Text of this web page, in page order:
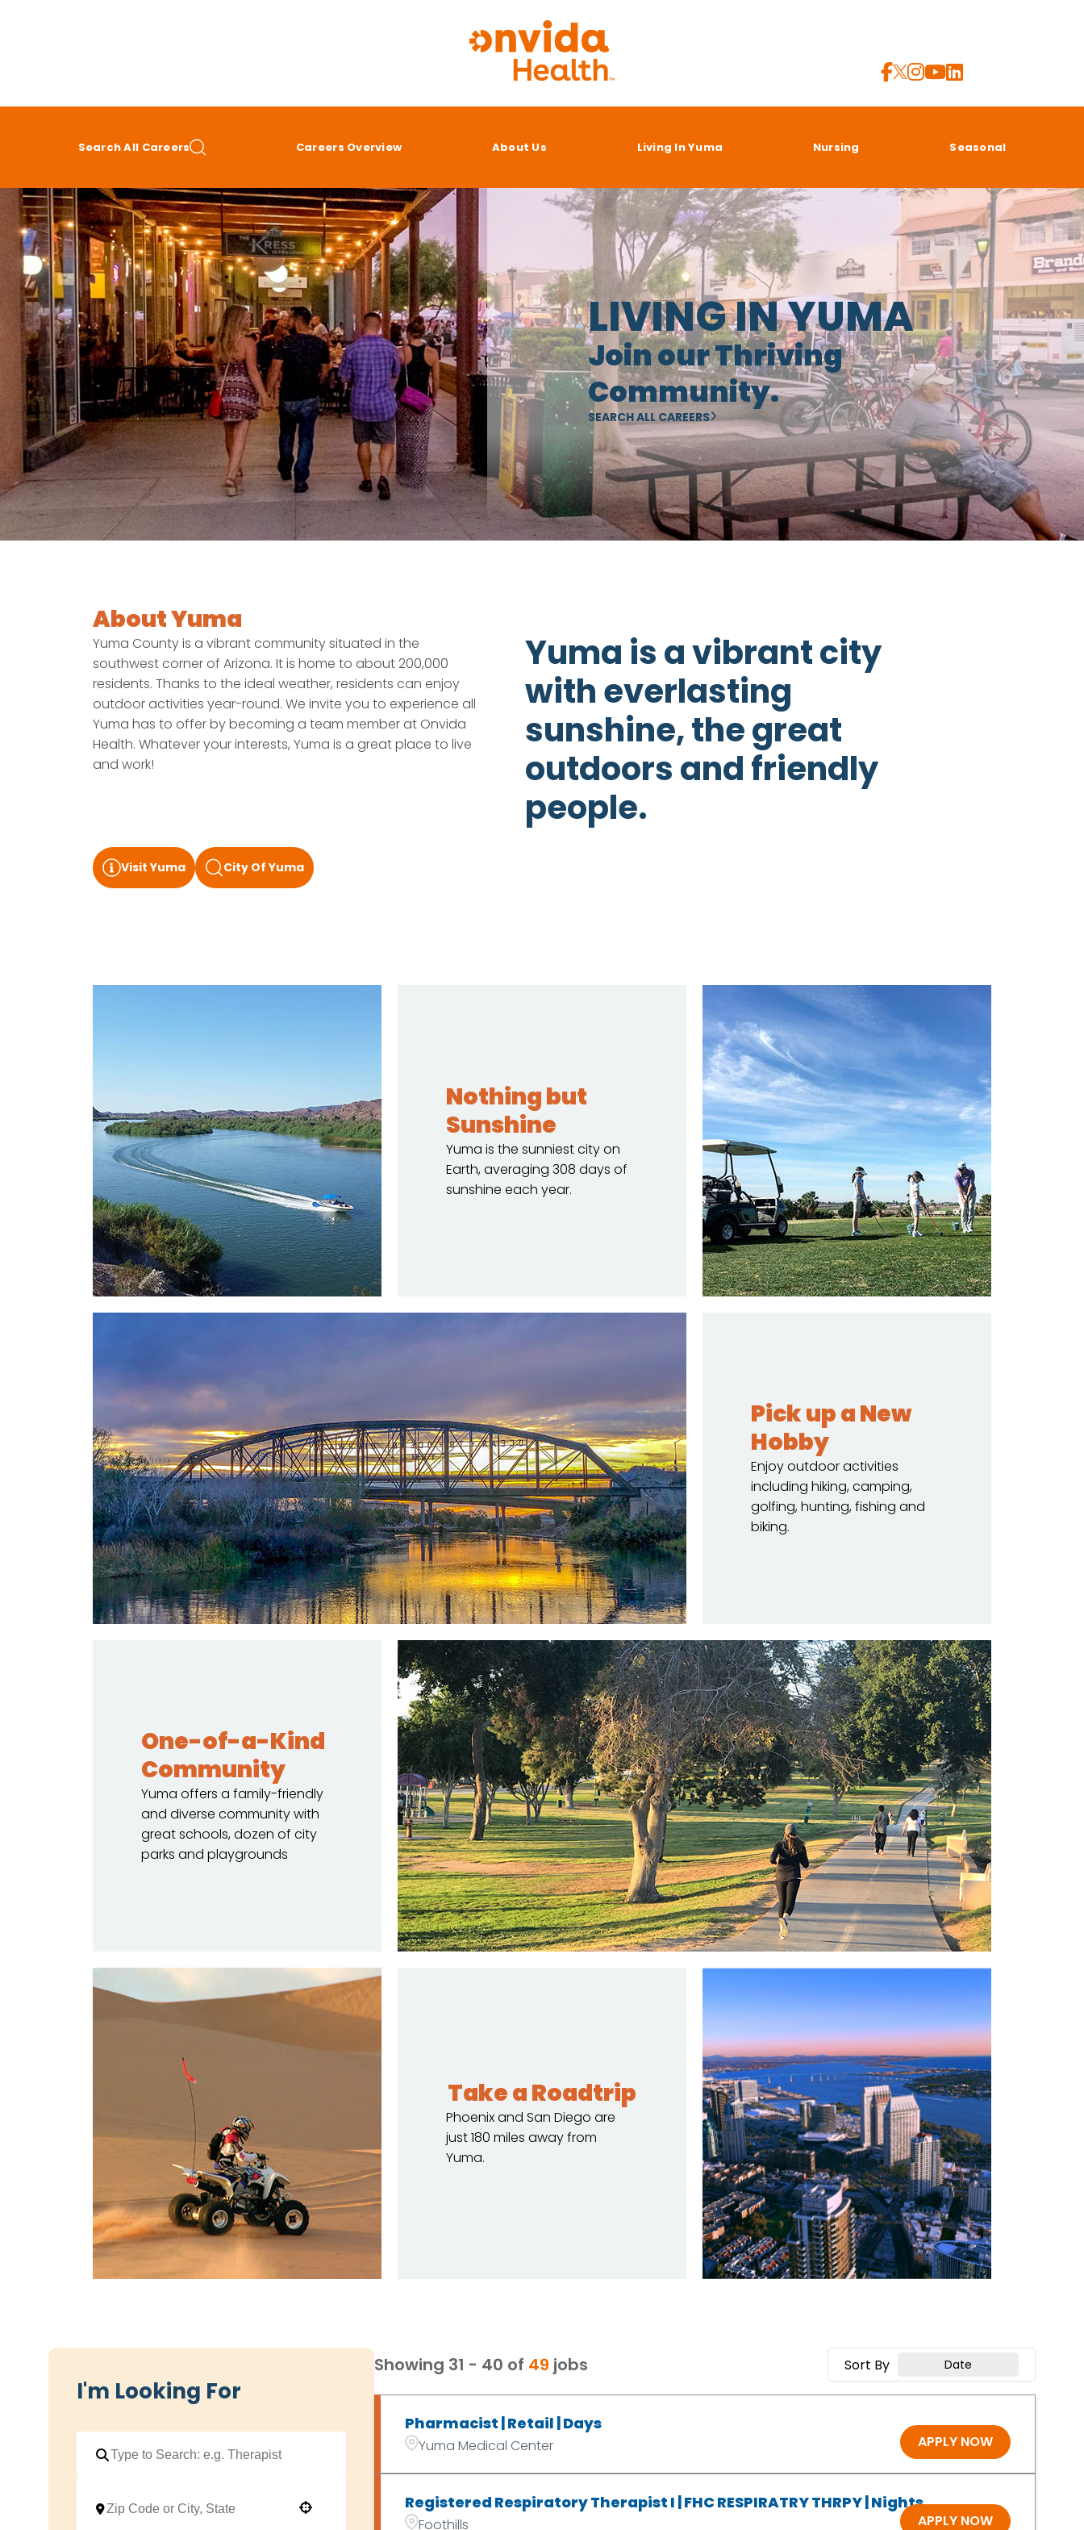
Search All Careers Careers Overview About Us Living In Yuma Nursing Seasonal
LIVING IN YUMA
Join our Thriving
Community.
SEARCH ALL CAREERS
About Yuma
Yuma County is a vibrant community situated in the
southwest corner of Arizona. It is home to about 200,000
residents. Thanks to the ideal weather, residents can enjoy
outdoor activities year-round. We invite you to experience all
Yuma has to offer by becoming a team member at Onvida
Health. Whatever your interests, Yuma is a great place to live
and work!
Yuma is a vibrant city
with everlasting
sunshine, the great
outdoors and friendly
people.
Visit Yuma City Of Yuma
Nothing but
Sunshine
Yuma is the sunniest city on
Earth, averaging 308 days of
sunshine each year.
Pick up a New
Hobby
Enjoy outdoor activities
including hiking, camping,
golfing, hunting, fishing and
biking.
One-of-a-Kind
Community
Yuma offers a family-friendly
and diverse community with
great schools, dozen of city
parks and playgrounds
Take a Roadtrip
Phoenix and San Diego are
just 180 miles away from
Yuma.
I'm Looking For
Showing 31 - 40 of 49 jobs Sort By Date
Pharmacist | Retail | Days
Yuma Medical Center APPLY NOW
Registered Respiratory Therapist I | FHC RESPIRATRY THRPY | Nights
Foothills APPLY NOW